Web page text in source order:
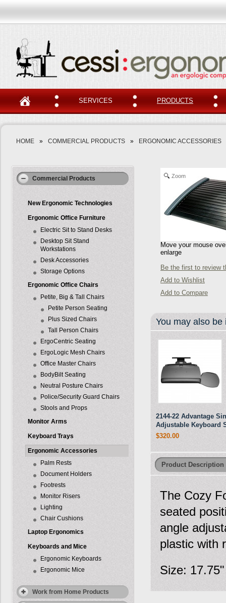
SERVICES PRODUCTS
HOME » COMMERCIAL PRODUCTS » ERGONOMIC ACCESSORIES
Commercial Products
New Ergonomic Technologies
Ergonomic Office Furniture
Electric Sit to Stand Desks
Desktop Sit Stand
Workstations
Desk Accessories
Storage Options
Ergonomic Office Chairs
Petite, Big & Tall Chairs
Petite Person Seating
Plus Sized Chairs
Tall Person Chairs
ErgoCentric Seating
ErgoLogic Mesh Chairs
Office Master Chairs
BodyBilt Seating
Neutral Posture Chairs
Police/Security Guard Chairs
Stools and Props
Monitor Arms
Keyboard Trays
Ergonomic Accessories
Palm Rests
Document Holders
Footrests
Monitor Risers
Lighting
Chair Cushions
Laptop Ergonomics
Keyboards and Mice
Ergonomic Keyboards
Ergonomic Mice
Work from Home Products
Zoom
Move your mouse
enlarge
Be the first to review
Add to Wishlist
Add to Compare
You may also
2144-22 Advantage
Adjustable Keyboard
$320.00
Product Description
The Cozy
seated
angle
plastic with
Size: